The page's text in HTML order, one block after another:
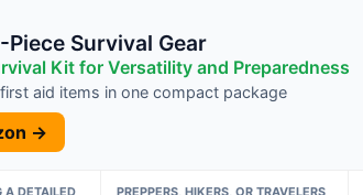
Piece Survival Gear
Kit for Versatility and Preparedness
aid items in one compact package
→
A DETAILED
PREPPERS, HIKERS, OR TRAVELERS